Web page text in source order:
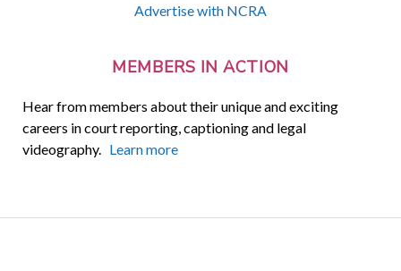
Advertise with NCRA
MEMBERS IN ACTION
Hear from members about their unique and exciting
careers in court reporting, captioning and legal
videography. Learn more